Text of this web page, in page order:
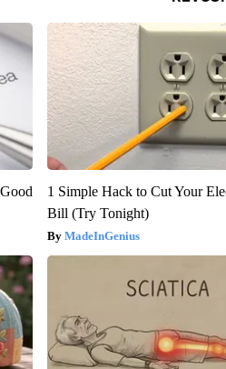
1 Simple Hack to Cut Your
Bill (Try Tonight)
MadeInGenius